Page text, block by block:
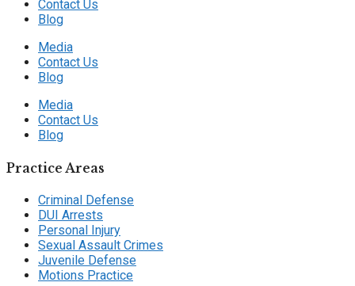
Contact Us
Blog
Media
Contact Us
Blog
Media
Contact Us
Blog
Practice Areas
Criminal Defense
DUI Arrests
Personal Injury
Sexual Assault Crimes
Juvenile Defense
Motions Practice